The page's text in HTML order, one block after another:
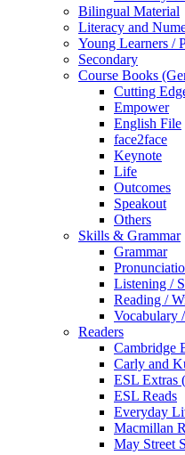
Bilingual Material
Literacy and
Young Learners /
Secondary
Course Books
Cutting
Empower
English File
face2face
Keynote
Life
Outcomes
Speakout
Others
Skills & Grammar
Grammar
Listening /
Reading /
Vocabulary
Readers
Cambridge
Carly and
ESL Extras
ESL Reads
Everyday
Macmillan
May Street